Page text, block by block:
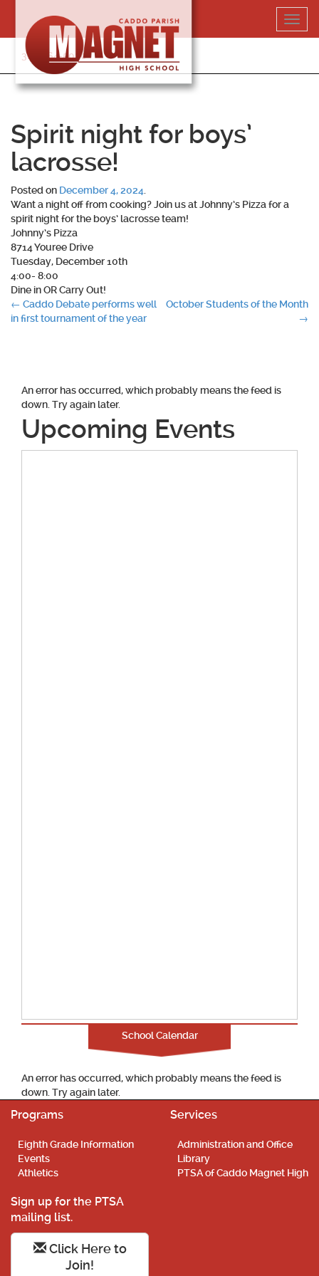
content
318-364-5020
Spirit night for boys’
lacrosse!
Posted on December 4, 2024
Want a night off from cooking? Join us at Johnny’s Pizza for a
spirit night for the boys’ lacrosse team!
Johnny’s Pizza
8714 Youree Drive
Tuesday, December 10th
4:00- 8:00
Dine in OR Carry Out!
Post
← Caddo Debate performs well
in first tournament of the year
October Students of the Month
→
An error has occurred, which probably means the feed is
down. Try again later.
Upcoming Events
School Calendar
An error has occurred, which probably means the feed is
down. Try again later.
Programs
Eighth Grade Information
Events
Athletics
Services
Administration and Office
Library
PTSA of Caddo Magnet High
Sign up for the PTSA
mailing list.
Click Here to
Join!